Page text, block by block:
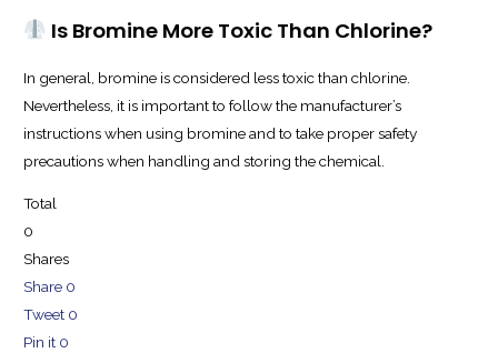
Is Bromine More Toxic Than Chlorine?
In general, bromine is considered less toxic than chlorine.
Nevertheless, it is important to follow the manufacturer’s
instructions when using bromine and to take proper safety
precautions when handling and storing the chemical.
Total
0
Shares
Share 0
Tweet 0
Pin it 0